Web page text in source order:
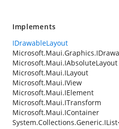
Implements
IDrawableLayout
Microsoft.Maui.IAbsoluteLayout
Microsoft.Maui.ILayout
Microsoft.Maui.IView
Microsoft.Maui.IElement
Microsoft.Maui.ITransform
Microsoft.Maui.IContainer
System.Collections.Generic.IList